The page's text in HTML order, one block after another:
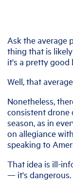
Ask the average
thing that is
it's a pretty good
Well, that
Nonetheless,
consistent drone
season, as in
on allegiance
speaking to
That idea is ill-
— it's dangerous.